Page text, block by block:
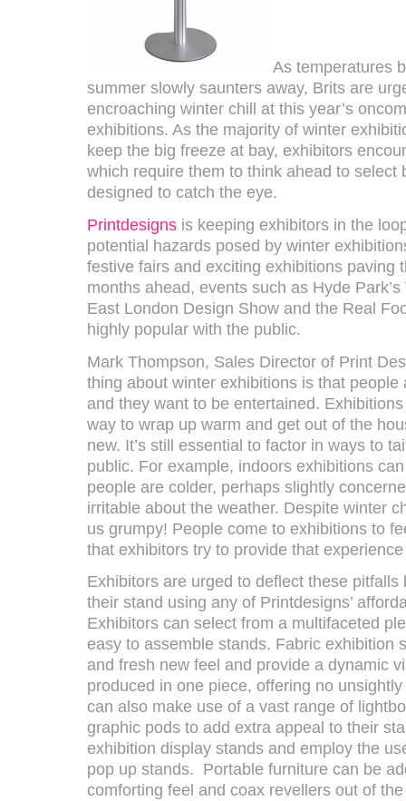
As temperatures
summer slowly saunters away, Brits are
encroaching winter chill at this year’s
exhibitions. As the majority of winter
keep the big freeze at bay, exhibitors
which require them to think ahead to select
designed to catch the eye.
Printdesigns is keeping exhibitors in the
potential hazards posed by winter
festive fairs and exciting exhibitions paving
months ahead, events such as Hyde
East London Design Show and the Real
highly popular with the public.
Mark Thompson, Sales Director of Print
thing about winter exhibitions is that people
and they want to be entertained.
way to wrap up warm and get out of the
new. It’s still essential to factor in ways to
public. For example, indoors exhibitions
people are colder, perhaps slightly
irritable about the weather. Despite winter
us grumpy! People come to exhibitions to
that exhibitors try to provide that
Exhibitors are urged to deflect these pitfalls
their stand using any of Printdesigns’
Exhibitors can select from a multifaceted
easy to assemble stands. Fabric exhibition
and fresh new feel and provide a dynamic
produced in one piece, offering no
can also make use of a vast range of
graphic pods to add extra appeal to their
exhibition display stands and employ the
pop up stands. Portable furniture can be
comforting feel and coax revellers out of